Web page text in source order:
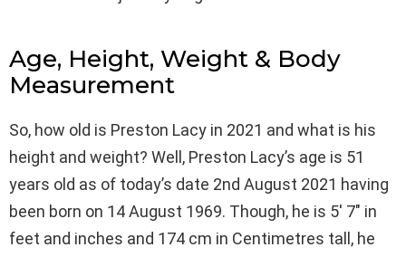
Age, Height, Weight & Body
Measurement
So, how old is Preston Lacy in 2021 and what is his
height and weight? Well, Preston Lacy’s age is 51
years old as of today’s date 2nd August 2021 having
been born on 14 August 1969. Though, he is 5′ 7″ in
feet and inches and 174 cm in Centimetres tall, he